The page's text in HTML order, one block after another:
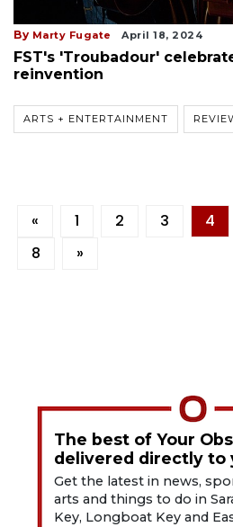
By Marty Fugate April 18, 2024
FST's 'Troubadour'
reinvention
ARTS + ENTERTAINMENT
« 1 2 3 4
8
»
The best of Your
delivered directly to
Get the latest in news,
arts and things to do in
Key, Longboat Key and